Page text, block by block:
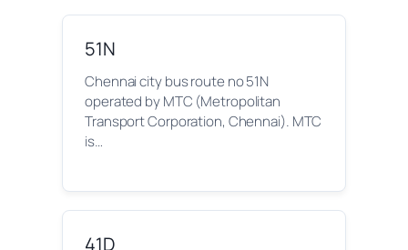
51N
Chennai city bus route no 51N
operated by MTC (Metropolitan
Transport Corporation, Chennai). MTC
is…
41D